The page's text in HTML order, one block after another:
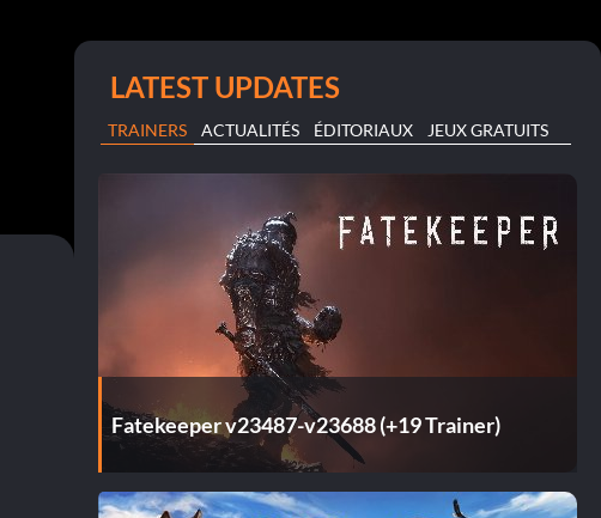
LATEST UPDATES
TRAINERS ACTUALITÉS ÉDITORIAUX JEUX GRATUITS
Fatekeeper v23487-v23688 (+19 Trainer)